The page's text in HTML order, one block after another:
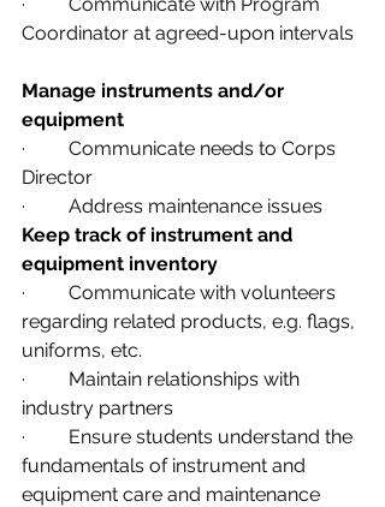
Coordinator at agreed-upon intervals
Manage instruments and/or
equipment
·         Communicate needs to Corps
Director
·         Address maintenance issues
Keep track of instrument and
equipment inventory
·         Communicate with volunteers
regarding related products, e.g. flags,
uniforms, etc.
·         Maintain relationships with
industry partners
·         Ensure students understand the
fundamentals of instrument and
equipment care and maintenance